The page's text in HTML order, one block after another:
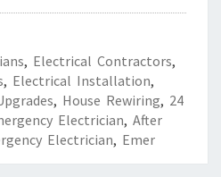
, Electrical Contractors,
, Electrical Installation,
, House Rewiring, 24
Electrician, After
Electrician, Emer